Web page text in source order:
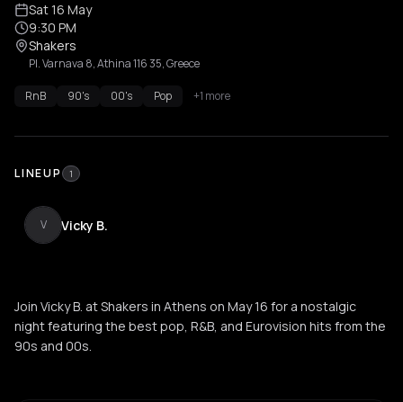
Sat 16 May
9:30 PM
Shakers
Pl. Varnava 8, Athina 116 35, Greece
RnB 90's 00's Pop +1 more
LINEUP 1
V Vicky B.
Join Vicky B. at Shakers in Athens on May 16 for a nostalgic
night featuring the best pop, R&B, and Eurovision hits from the
90s and 00s.